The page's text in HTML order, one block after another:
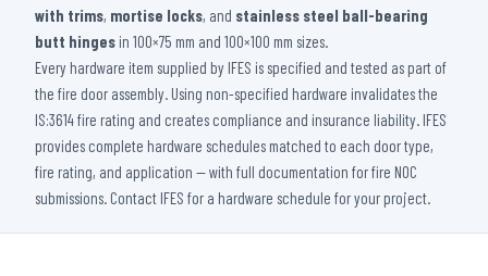
with trims, mortise locks, and stainless steel ball-bearing
butt hinges in 100×75 mm and 100×100 mm sizes.
Every hardware item supplied by IFES is specified and tested as part of
the fire door assembly. Using non-specified hardware invalidates the
IS:3614 fire rating and creates compliance and insurance liability. IFES
provides complete hardware schedules matched to each door type,
fire rating, and application — with full documentation for fire NOC
submissions. Contact IFES for a hardware schedule for your project.